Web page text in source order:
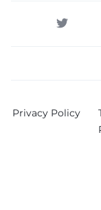
Privacy Policy